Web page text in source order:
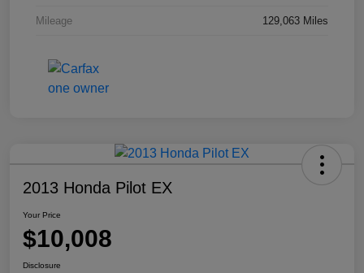
Mileage 129,063 Miles
2013 Honda Pilot EX
Your Price
$10,008
Disclosure